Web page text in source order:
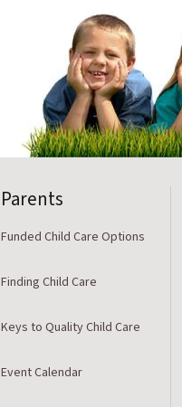
Parents
Funded Child Care Options
Finding Child Care
Keys to Quality Child Care
Event Calendar